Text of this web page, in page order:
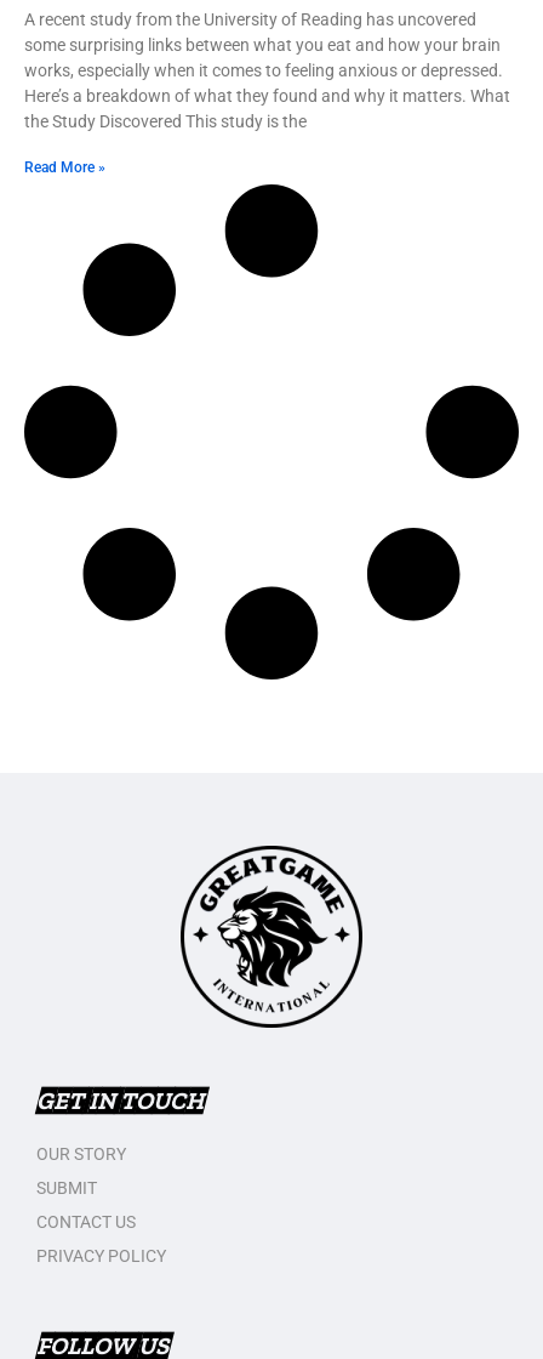
A recent study from the University of Reading has uncovered
some surprising links between what you eat and how your brain
works, especially when it comes to feeling anxious or depressed.
Here’s a breakdown of what they found and why it matters. What
the Study Discovered This study is the
Read More »
GET IN TOUCH
OUR STORY
SUBMIT
CONTACT US
PRIVACY POLICY
FOLLOW US